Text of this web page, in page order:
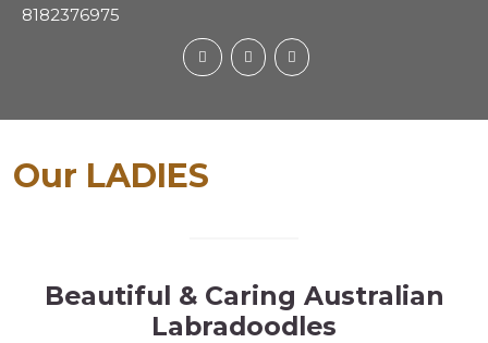
8182376975
Our LADIES
Beautiful & Caring Australian
Labradoodles